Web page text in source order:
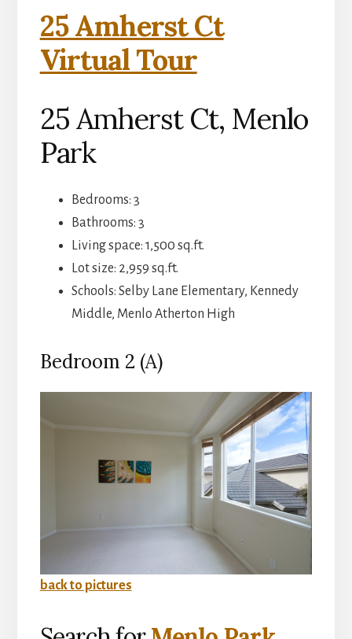
25 Amherst Ct
Virtual Tour
25 Amherst Ct, Menlo
Park
Bedrooms: 3
Bathrooms: 3
Living space: 1,500 sq.ft.
Lot size: 2,959 sq.ft.
Schools: Selby Lane Elementary, Kennedy
Middle, Menlo Atherton High
Bedroom 2 (A)
back to pictures